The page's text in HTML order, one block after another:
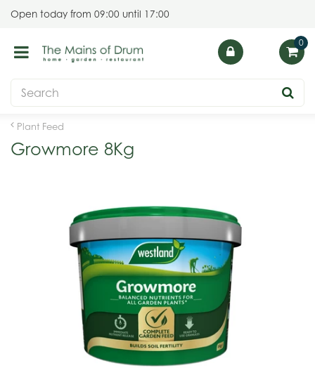
Plant Feed
Open today from 09:00 until 17:00
Growmore 8Kg